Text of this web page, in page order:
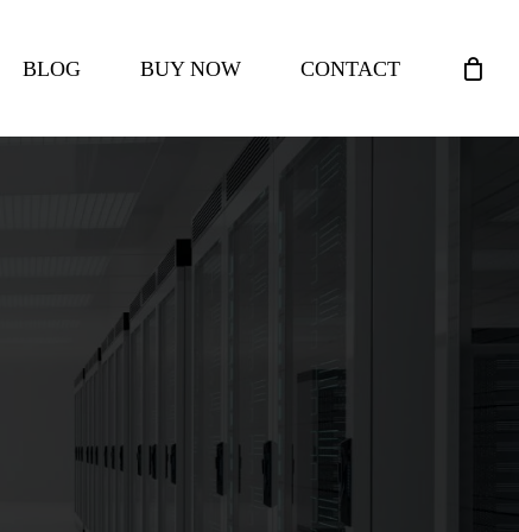
BLOG BUY NOW CONTACT
CLOSE
CART